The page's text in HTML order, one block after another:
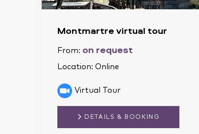
Montmartre virtual tour
From: on request
Location: Online
Virtual Tour
DETAILS & BOOKING